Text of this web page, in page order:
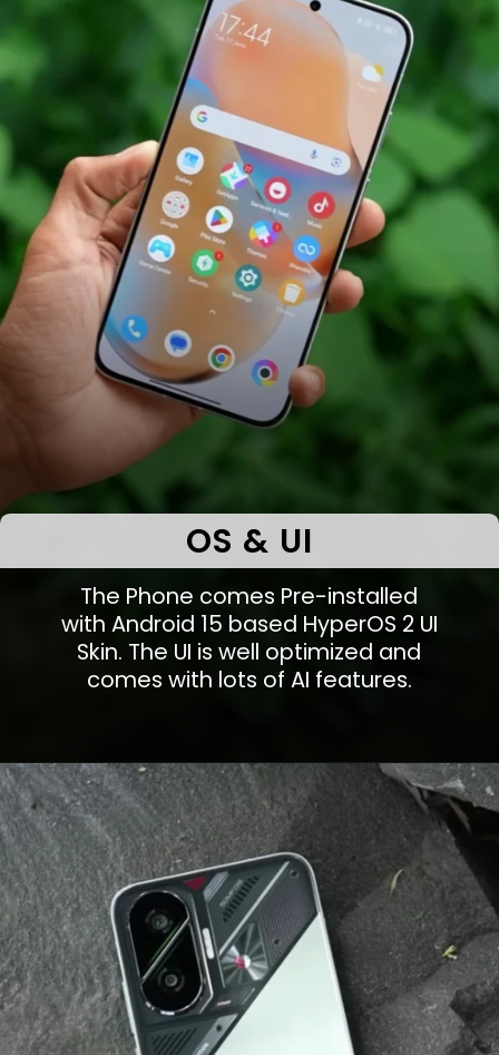
The Phone comes Pre-installed
with Android 15 based HyperOS 2 UI
Skin. The UI is well optimized and
comes with lots of AI features.
OS & UI